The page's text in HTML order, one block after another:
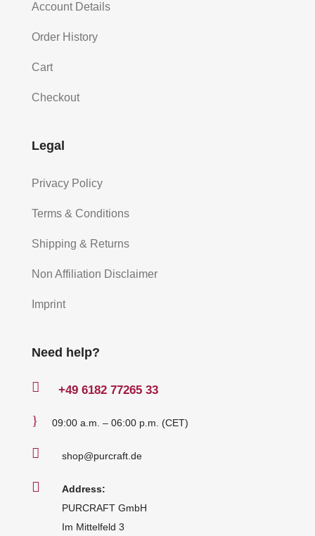
Account Details
Order History
Cart
Checkout
Legal
Privacy Policy
Terms & Conditions
Shipping & Returns
Non Affiliation Disclaimer
Imprint
Need help?
 +49 6182 77265 33
} 09:00 a.m. – 06:00 p.m. (CET)
 shop@purcraft.de

Address:
PURCRAFT GmbH
Im Mittelfeld 3